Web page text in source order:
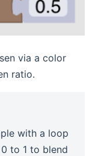
via a color
ratio.
with a loop
to 1 to blend